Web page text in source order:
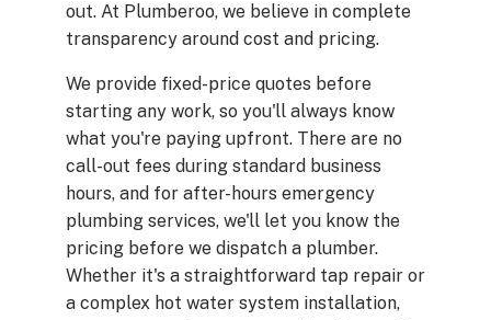
out. At Plumberoo, we believe in complete
transparency around cost and pricing.
We provide fixed-price quotes before
starting any work, so you'll always know
what you're paying upfront. There are no
call-out fees during standard business
hours, and for after-hours emergency
plumbing services, we'll let you know the
pricing before we dispatch a plumber.
Whether it's a straightforward tap repair or
a complex hot water system installation,